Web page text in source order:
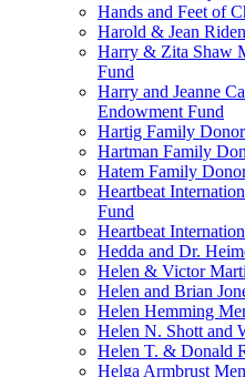
Hands and Feet of
Harold & Jean
Harry & Zita Shaw
Fund
Harry and Jeanne
Endowment Fund
Hartig Family
Hartman Family
Hatem Family
Heartbeat
Fund
Heartbeat
Hedda and Dr.
Helen & Victor
Helen and Brian
Helen Hemming
Helen N. Shott and
Helen T. & Donald
Helga Armbrust